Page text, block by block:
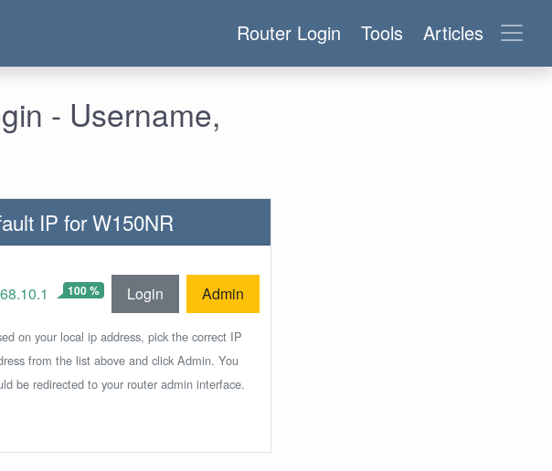
Router Login Tools Articles
- Username,
IP for W150NR
100 % Login Admin
on your local ip address, pick the correct IP
from the list above and click Admin. You
be redirected to your router admin interface.